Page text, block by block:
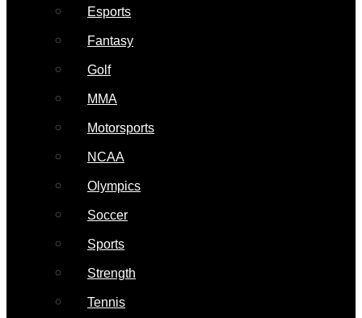
Esports
Fantasy
Golf
MMA
Motorsports
NCAA
Olympics
Soccer
Sports
Strength
Tennis